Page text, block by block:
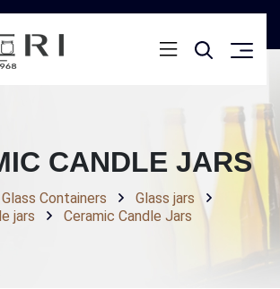
CANDLE JARS
Glass Containers
Glass jars
jars
Ceramic Candle Jars